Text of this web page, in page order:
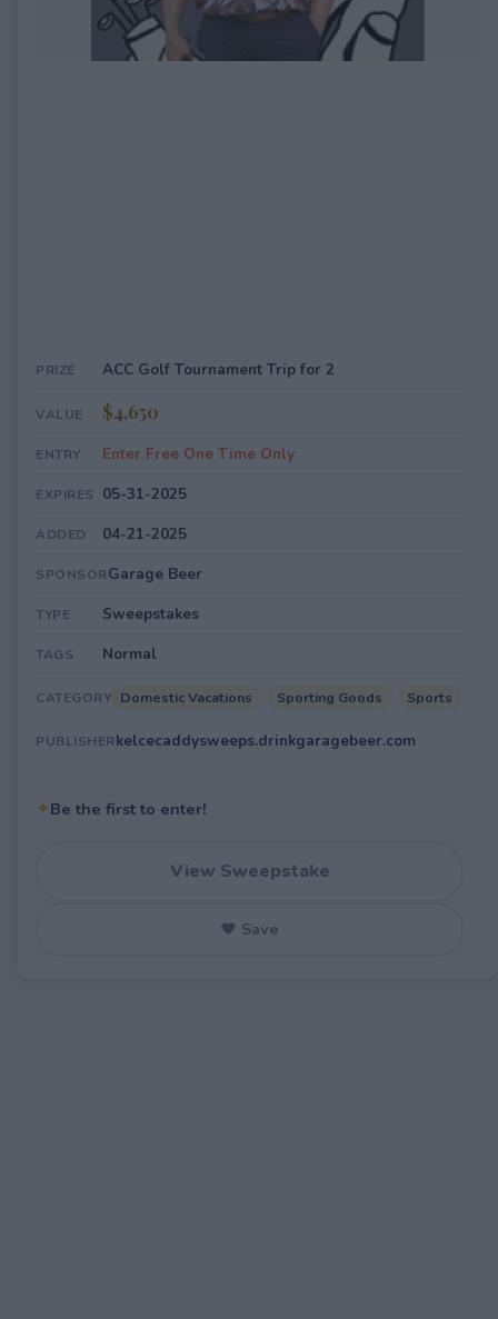
PRIZE ACC Golf Tournament Trip for 2
VALUE $4,650
ENTRY Enter Free One Time Only
EXPIRES 05-31-2025
ADDED 04-21-2025
SPONSORGarage Beer
TYPE Sweepstakes
TAGS Normal
CATEGORY Domestic Vacations Sporting Goods Sports
PUBLISHERkelcecaddysweeps.drinkgaragebeer.com
✦Be the first to enter!
View Sweepstake
♥ Save